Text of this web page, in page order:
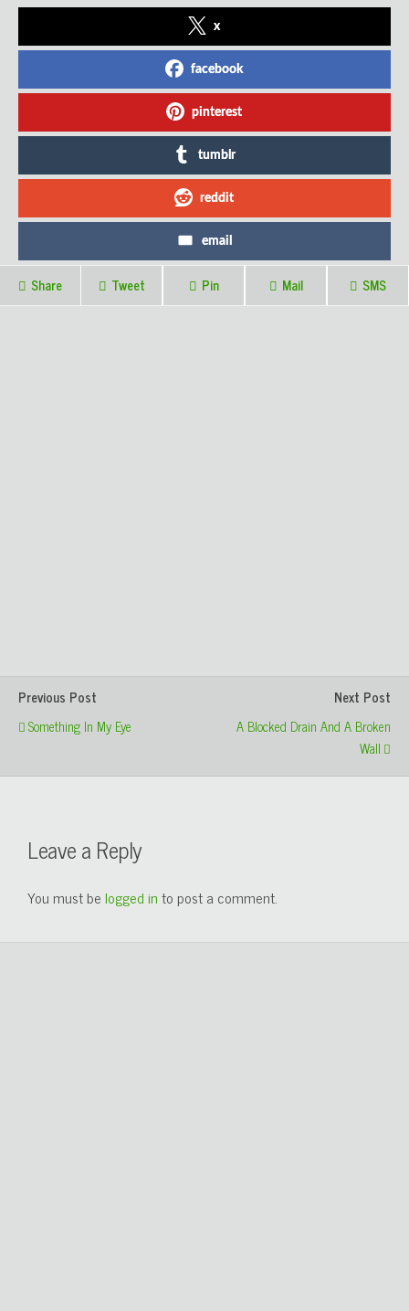
x
facebook
pinterest
tumblr
reddit
email
Share Tweet Pin Mail SMS
Previous Post
Something In My Eye
Next Post
A Blocked Drain And A Broken
Wall
Leave a Reply
You must belogged into post a comment.